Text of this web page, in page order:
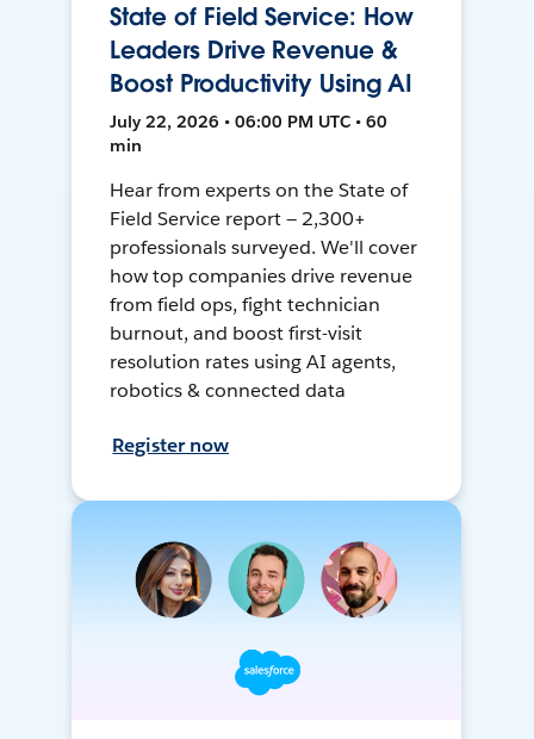
State of Field Service: How
Leaders Drive Revenue &
Boost Productivity Using AI
July 22, 2026 • 06:00 PM UTC • 60
min
Hear from experts on the State of
Field Service report — 2,300+
professionals surveyed. We'll cover
how top companies drive revenue
from field ops, fight technician
burnout, and boost first-visit
resolution rates using AI agents,
robotics & connected data
Register now